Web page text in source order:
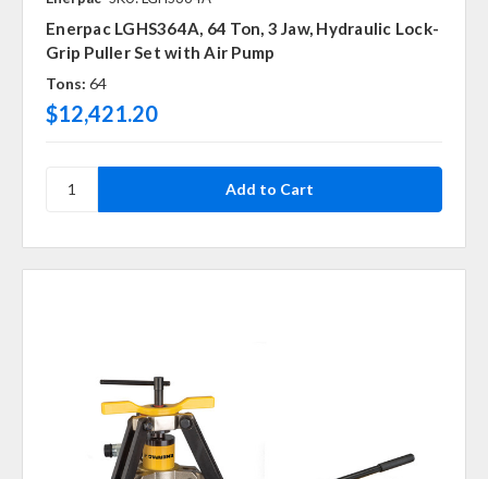
Enerpac LGHS364A, 64 Ton, 3 Jaw, Hydraulic Lock-
Grip Puller Set with Air Pump
Tons: 64
$12,421.20